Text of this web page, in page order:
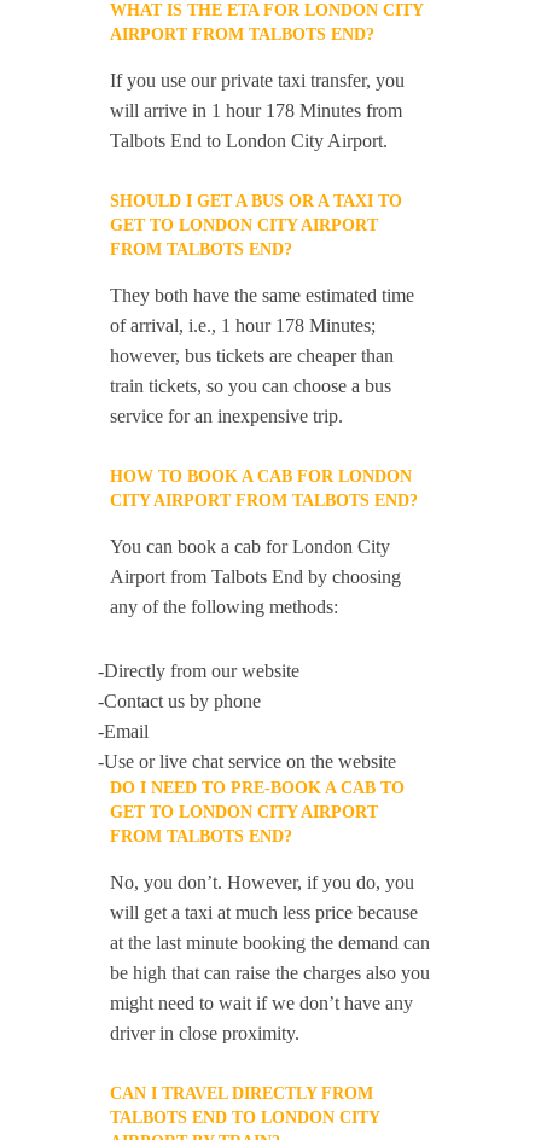
WHAT IS THE ETA FOR LONDON CITY
AIRPORT FROM TALBOTS END?
If you use our private taxi transfer, you
will arrive in 1 hour 178 Minutes from
Talbots End to London City Airport.
SHOULD I GET A BUS OR A TAXI TO
GET TO LONDON CITY AIRPORT
FROM TALBOTS END?
They both have the same estimated time
of arrival, i.e., 1 hour 178 Minutes;
however, bus tickets are cheaper than
train tickets, so you can choose a bus
service for an inexpensive trip.
HOW TO BOOK A CAB FOR LONDON
CITY AIRPORT FROM TALBOTS END?
You can book a cab for London City
Airport from Talbots End by choosing
any of the following methods:
-Directly from our website
-Contact us by phone
-Email
-Use or live chat service on the website
DO I NEED TO PRE-BOOK A CAB TO
GET TO LONDON CITY AIRPORT
FROM TALBOTS END?
No, you don’t. However, if you do, you
will get a taxi at much less price because
at the last minute booking the demand can
be high that can raise the charges also you
might need to wait if we don’t have any
driver in close proximity.
CAN I TRAVEL DIRECTLY FROM
TALBOTS END TO LONDON CITY